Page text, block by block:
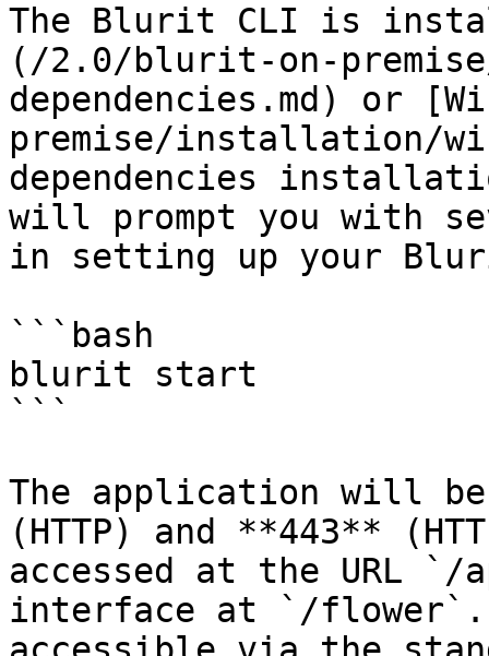
The Blurit CLI is
(/2.0/blurit-on-
dependencies.md) or
premise/installation/
dependencies
will prompt you with
in setting up your
```bash
blurit start
```
The application will
(HTTP) and **443**
accessed at the URL
interface at `/flower`.